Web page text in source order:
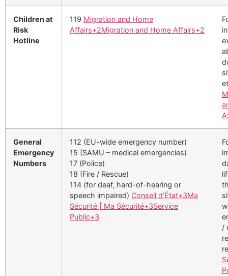
Children at
Risk
Hotline
119 Migration and Home
Affairs+2Migration and Home Affairs+2
General
Emergency
Numbers
112 (EU-wide emergency number)
15 (SAMU – medical emergencies)
17 (Police)
18 (Fire / Rescue)
114 (for deaf, hard-of-hearing or
speech impaired) Conseil d’État+3Ma
Sécurité | Ma Sécurité+3Service
Public+3
/